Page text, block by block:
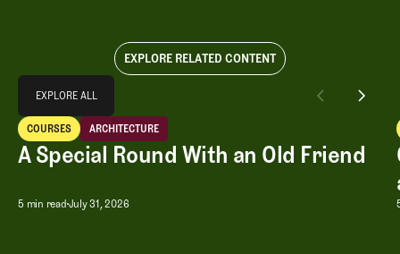
EXPLORE RELATED CONTENT
EXPLORE ALL
EXPLORE ALL
A Special Round With an Old Friend
COURSES
Courses
ARCHITECTURE
Architecture
A Special Round With an Old Friend
5 min read July 31, 2026